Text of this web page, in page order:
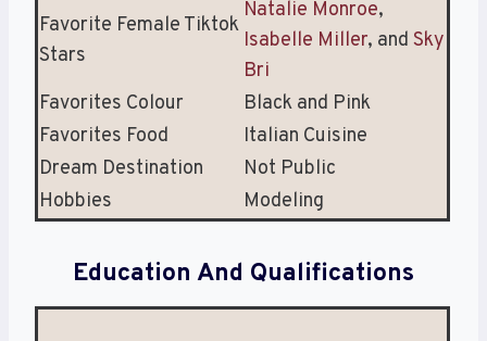
Favorite Female Tiktok
Stars
Natalie Monroe,
Isabelle Miller, and Sky
Bri
Favorites Colour
Black and Pink
Favorites Food
Italian Cuisine
Dream Destination
Not Public
Hobbies
Modeling
Education And Qualifications